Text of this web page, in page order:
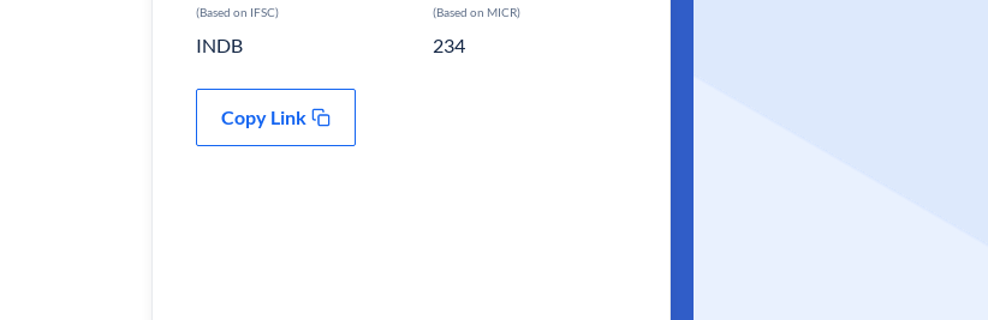
(Based on IFSC)
INDB
(Based on MICR)
234
Copy Link